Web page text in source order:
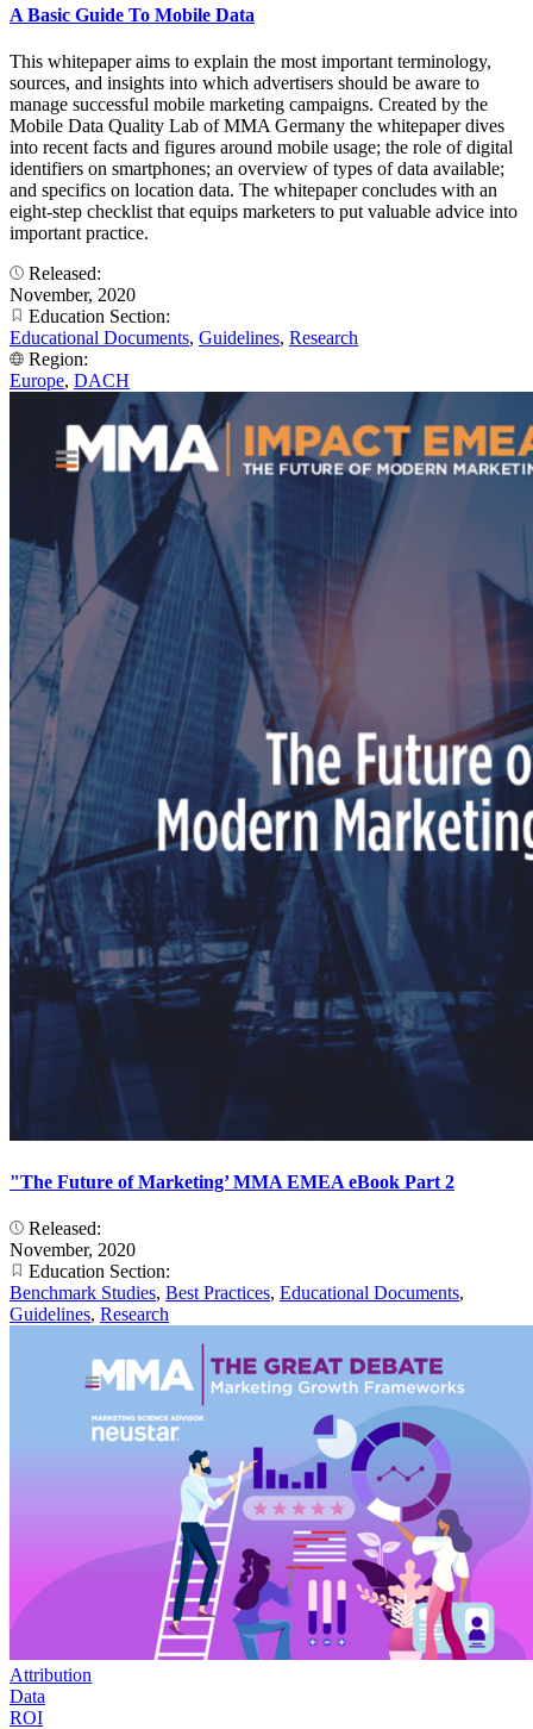
A Basic Guide To Mobile Data
This whitepaper aims to explain the most important terminology,
sources, and insights into which advertisers should be aware to
manage successful mobile marketing campaigns. Created by the
Mobile Data Quality Lab of MMA Germany the whitepaper dives
into recent facts and figures around mobile usage; the role of digital
identifiers on smartphones; an overview of types of data available;
and specifics on location data. The whitepaper concludes with an
eight-step checklist that equips marketers to put valuable advice into
important practice.
Released:
November, 2020
Education Section:
Educational Documents, Guidelines, Research
Region:
Europe, DACH
"The Future of Marketing’ MMA EMEA eBook Part 2
Released:
November, 2020
Education Section:
Benchmark Studies, Best Practices, Educational Documents,
Guidelines, Research
Attribution
Data
ROI